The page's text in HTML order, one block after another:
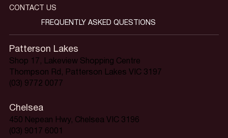
Patterson Lakes
Shop 17, Lakeview Shopping Centre
Thompson Rd, Patterson Lakes VIC 3197
(03) 9772 0077
Chelsea
450 Nepean Hwy, Chelsea VIC 3196
(03) 9017 6001
CONTACT US
FREQUENTLY ASKED QUESTIONS